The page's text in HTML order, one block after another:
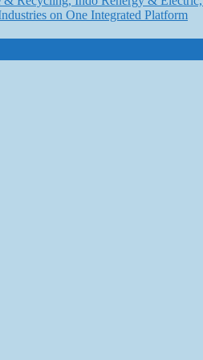
on One Integrated Platform